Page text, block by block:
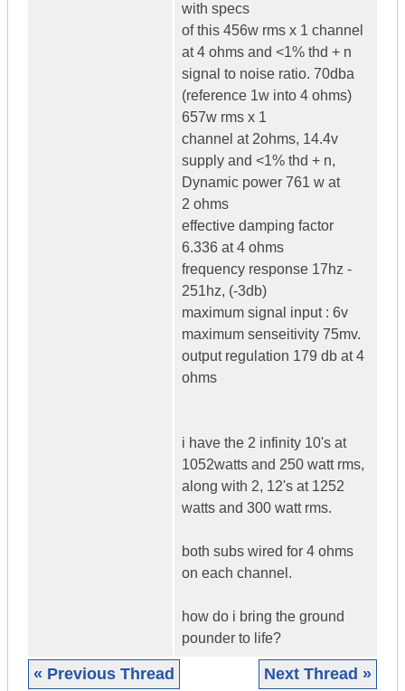
with specs
of this 456w rms x 1 channel
at 4 ohms and <1% thd + n
signal to noise ratio. 70dba
(reference 1w into 4 ohms)
657w rms x 1
channel at 2ohms, 14.4v
supply and <1% thd + n,
Dynamic power 761 w at
2 ohms
effective damping factor
6.336 at 4 ohms
frequency response 17hz -
251hz, (-3db)
maximum signal input : 6v
maximum senseitivity 75mv.
output regulation 179 db at 4
ohms
i have the 2 infinity 10's at
1052watts and 250 watt rms,
along with 2, 12's at 1252
watts and 300 watt rms.
both subs wired for 4 ohms
on each channel.
how do i bring the ground
pounder to life?
« Previous Thread Next Thread »